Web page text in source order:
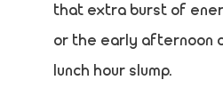
that extra burst of
or the early afternoon
lunch hour slump.